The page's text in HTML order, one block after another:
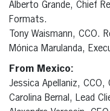
Alberto Grande, Chief
Formats.
Tony Waismann, CCO.
Mónica Marulanda,
From Mexico:
Jessica Apellaniz,
Carolina Bernal, Lead